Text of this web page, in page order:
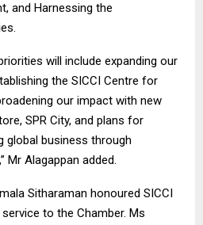
and Harnessing the
will include expanding our
the SICCI Centre for
our impact with new
SPR City, and plans for
global business through
Mr Alagappan added.
Sitharaman honoured SICCI
to the Chamber. Ms